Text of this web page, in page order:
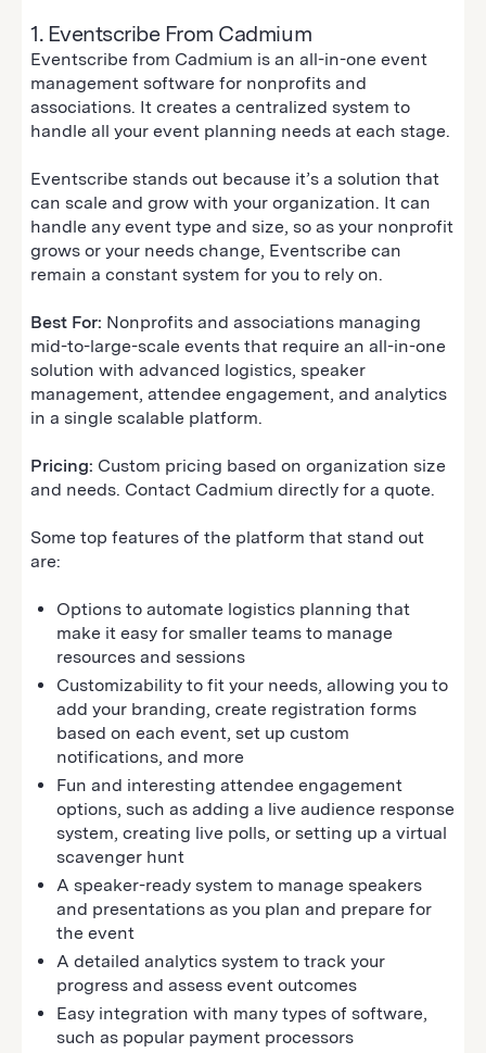
1. Eventscribe From Cadmium
Eventscribe from Cadmium is an all-in-one event
management software for nonprofits and
associations. It creates a centralized system to
handle all your event planning needs at each stage.
Eventscribe stands out because it’s a solution that
can scale and grow with your organization. It can
handle any event type and size, so as your nonprofit
grows or your needs change, Eventscribe can
remain a constant system for you to rely on.
Best For: Nonprofits and associations managing
mid-to-large-scale events that require an all-in-one
solution with advanced logistics, speaker
management, attendee engagement, and analytics
in a single scalable platform.
Pricing: Custom pricing based on organization size
and needs. Contact Cadmium directly for a quote.
Some top features of the platform that stand out
are:
Options to automate logistics planning that
make it easy for smaller teams to manage
resources and sessions
Customizability to fit your needs, allowing you to
add your branding, create registration forms
based on each event, set up custom
notifications, and more
Fun and interesting attendee engagement
options, such as adding a live audience response
system, creating live polls, or setting up a virtual
scavenger hunt
A speaker-ready system to manage speakers
and presentations as you plan and prepare for
the event
A detailed analytics system to track your
progress and assess event outcomes
Easy integration with many types of software,
such as popular payment processors